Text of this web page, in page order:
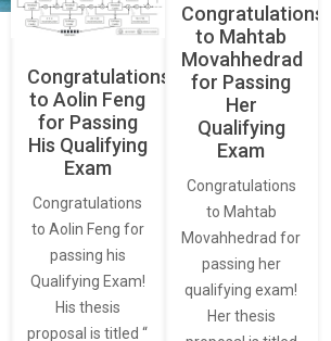
Congratulations
to Aolin Feng
for Passing
His Qualifying
Exam
Congratulations
to Aolin Feng for
passing his
Qualifying Exam!
His thesis
proposal is titled “
Congratulations
to Mahtab
Movahhedrad
for Passing
Her
Qualifying
Exam
Congratulations
to Mahtab
Movahhedrad for
passing her
qualifying exam!
Her thesis